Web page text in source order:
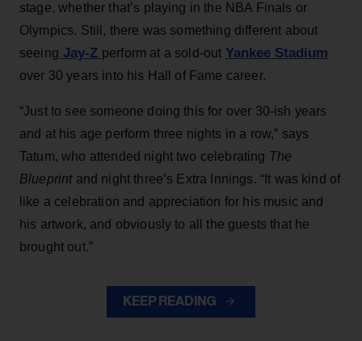
stage, whether that’s playing in the NBA Finals or
Olympics. Still, there was something different about
seeing Jay-Z perform at a sold-out Yankee Stadium
over 30 years into his Hall of Fame career.
“Just to see someone doing this for over 30-ish years
and at his age perform three nights in a row,” says
Tatum, who attended night two celebrating The
Blueprintand night three’s Extra Innings. “It was kind of
like a celebration and appreciation for his music and
his artwork, and obviously to all the guests that he
brought out.”
KEEP READING